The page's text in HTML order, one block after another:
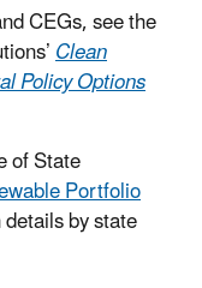
CEGs, see the
Clean
Policy Options
of State
Portfolio
by state